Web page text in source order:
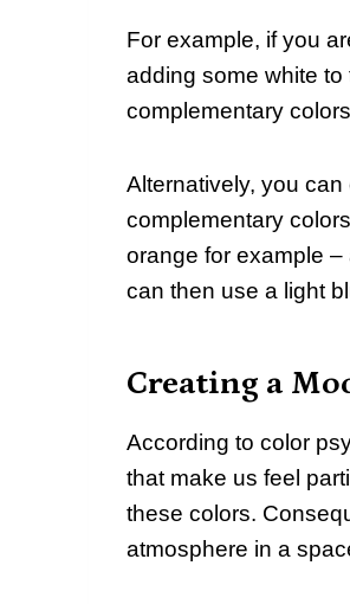
For example, if you
adding some white
complementary
Alternatively, you
complementary
orange for example
can then use a light
Creating a
According to color
that make us feel
these colors.
atmosphere in a